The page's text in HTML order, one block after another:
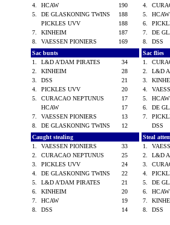
4.
HCAW
190
5.
DE GLASKONING TWINS
188
PICKLES UVV
188
7.
KINHEIM
187
8.
VAESSEN PIONIERS 169
4.
5.
6.
7.
DE
8.
DSS
Sac bunts
1.
L&D A'DAM PIRATES
34
2.
KINHEIM
28
3.
DSS
21
4.
PICKLES UVV
20
5.
CURACAO NEPTUNUS
17
HCAW
17
7.
VAESSEN PIONIERS
13
8.
DE GLASKONING TWINS 12
Sac flies
1.
2.
L&D
3.
4.
5.
6.
DE
7.
DSS
Caught stealing
1.
VAESSEN PIONIERS
33
2.
CURACAO NEPTUNUS
25
3.
PICKLES UVV
24
4.
DE GLASKONING TWINS
22
5.
L&D A'DAM PIRATES
21
6.
KINHEIM
20
7.
HCAW
19
8.
DSS 14
Steal
1.
2.
L&D
3.
4.
5.
DE
6.
7.
8.
DSS